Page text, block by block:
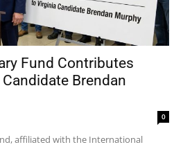
Fund Contributes
Brendan
0
affiliated with the International